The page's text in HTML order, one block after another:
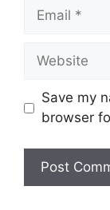
Email
Website
Save my
browser